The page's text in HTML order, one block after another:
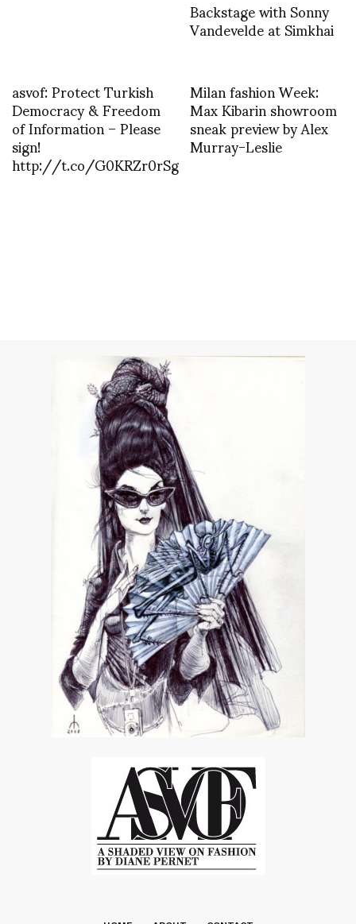
Backstage with Sonny
Vandevelde at Simkhai
asvof: Protect Turkish
Democracy & Freedom
of Information – Please
sign!
http://t.co/G0KRZr0rSg
Milan fashion Week:
Max Kibarin showroom
sneak preview by Alex
Murray-Leslie